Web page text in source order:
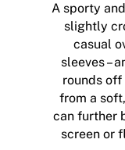
A sporty
slightly
casual
sleeves –
rounds off
from a
can further
screen or